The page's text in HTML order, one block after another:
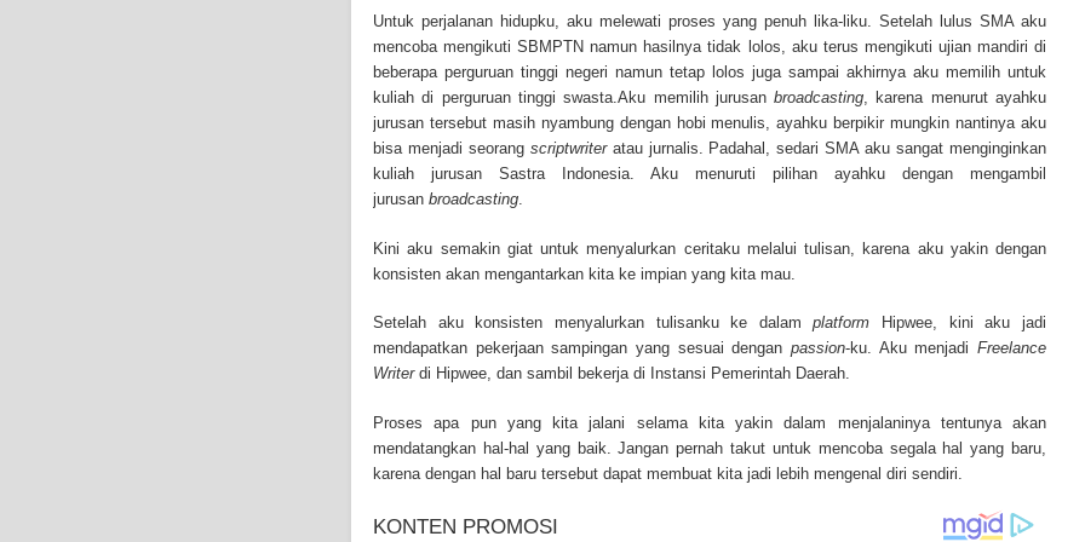
mesothelioma treatments and research, asbestos exposure and removal, asbestos attorneys and
well as asbestos cancer.
Untuk perjalanan hidupku, aku melewati proses yang penuh lika-liku. Setelah lulus SMA aku
mencoba mengikuti SBMPTN namun hasilnya tidak lolos, aku terus mengikuti ujian mandiri di
beberapa perguruan tinggi negeri namun tetap lolos juga sampai akhirnya aku memilih untuk
kuliah di perguruan tinggi swasta.Aku memilih jurusanbroadcasting, karena menurut ayahku
jurusan tersebut masih nyambung dengan hobi menulis, ayahku berpikir mungkin nantinya aku
bisa menjadi seorang scriptwriter atau jurnalis. Padahal, sedari SMA aku sangat menginginkan
kuliah jurusan Sastra Indonesia. Aku menuruti pilihan ayahku dengan mengambil
jurusan broadcasting.
Kini aku semakin giat untuk menyalurkan ceritaku melalui tulisan, karena aku yakin dengan
konsisten akan mengantarkan kita ke impian yang kita mau.
Setelah aku konsisten menyalurkan tulisanku ke dalamplatform Hipwee, kini aku jadi
mendapatkan pekerjaan sampingan yang sesuai dengan passion-ku. Aku menjadi Freelance
Writer di Hipwee, dan sambil bekerja di Instansi Pemerintah Daerah.
Proses apa pun yang kita jalani selama kita yakin dalam menjalaninya tentunya akan
mendatangkan hal-hal yang baik. Jangan pernah takut untuk mencoba segala hal yang baru,
karena dengan hal baru tersebut dapat membuat kita jadi lebih mengenal diri sendiri.